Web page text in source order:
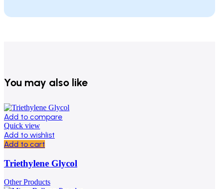
You may also like
Add to compare
Quick view
Add to wishlist
Add to cart
Triethylene Glycol
Other Products